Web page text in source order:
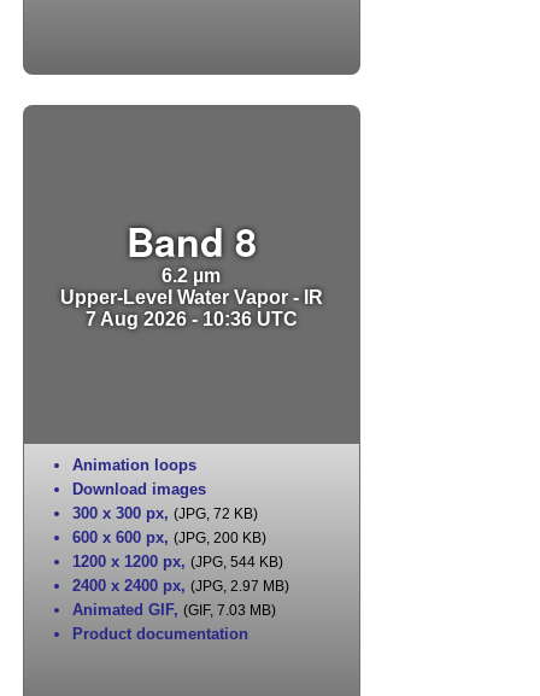
Band 8
6.2 µm
Upper-Level Water Vapor - IR
7 Aug 2026 - 10:36 UTC
Animation loops
Download images
300 x 300 px, (JPG, 72 KB)
600 x 600 px, (JPG, 200 KB)
1200 x 1200 px, (JPG, 544 KB)
2400 x 2400 px, (JPG, 2.97 MB)
Animated GIF, (GIF, 7.03 MB)
Product documentation